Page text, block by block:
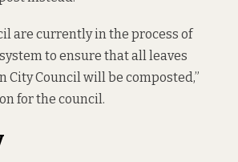
are currently in the process of
to ensure that all leaves
City Council will be composted,”
for the council.